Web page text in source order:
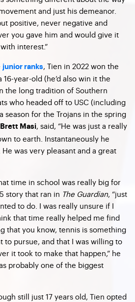
and just his demeanor.
positive, never negative and
you gave him and would give it
interest.”
junior ranks, Tien in 2022 won the
16-year-old (he’d also win it the
the long tradition of Southern
who headed off to USC (including
season for the Trojans in the spring
Brett Masi, said, “He was just a really
to earth. Instantaneously he
was very pleasant and a great
time in school was really big for
story that ran in The Guardian, “just
to do. I was really unsure if I
that time really helped me find
that you know, tennis is something
to pursue, and that I was willing to
it took to make that happen,” he
probably one of the biggest
still just 17 years old, Tien opted